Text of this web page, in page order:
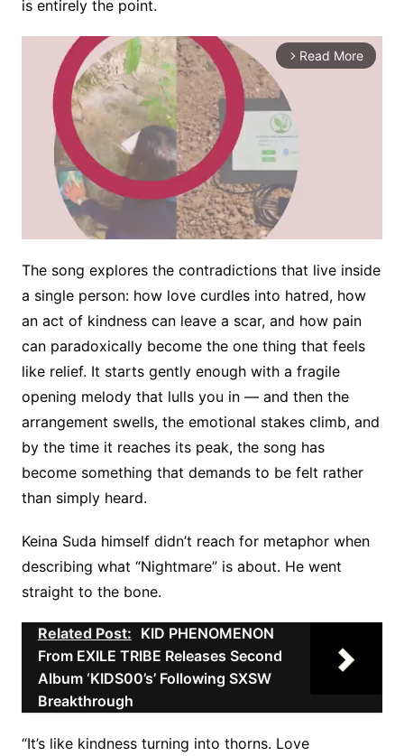
is entirely the point.
arrow_forward_ios Read More
M
t
e
The song explores the contradictions that live inside
a single person: how love curdles into hatred, how
an act of kindness can leave a scar, and how pain
can paradoxically become the one thing that feels
like relief. It starts gently enough with a fragile
opening melody that lulls you in — and then the
arrangement swells, the emotional stakes climb, and
by the time it reaches its peak, the song has
become something that demands to be felt rather
than simply heard.
Keina Suda himself didn’t reach for metaphor when
describing what “Nightmare” is about. He went
straight to the bone.
Related Post: KID PHENOMENON
From EXILE TRIBE Releases Second
Album ‘KIDS00’s’ Following SXSW
Breakthrough
“It’s like kindness turning into thorns. Love